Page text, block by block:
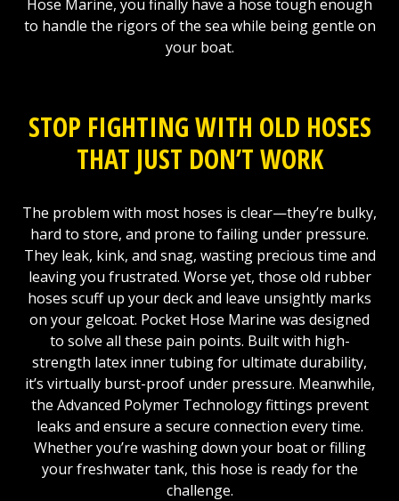
Hose Marine, you finally have a hose tough enough
to handle the rigors of the sea while being gentle on
your boat.
STOP FIGHTING WITH OLD HOSES
THAT JUST DON’T WORK
The problem with most hoses is clear—they’re bulky,
hard to store, and prone to failing under pressure.
They leak, kink, and snag, wasting precious time and
leaving you frustrated. Worse yet, those old rubber
hoses scuff up your deck and leave unsightly marks
on your gelcoat. Pocket Hose Marine was designed
to solve all these pain points. Built with high-
strength latex inner tubing for ultimate durability,
it’s virtually burst-proof under pressure. Meanwhile,
the Advanced Polymer Technology fittings prevent
leaks and ensure a secure connection every time.
Whether you’re washing down your boat or filling
your freshwater tank, this hose is ready for the
challenge.